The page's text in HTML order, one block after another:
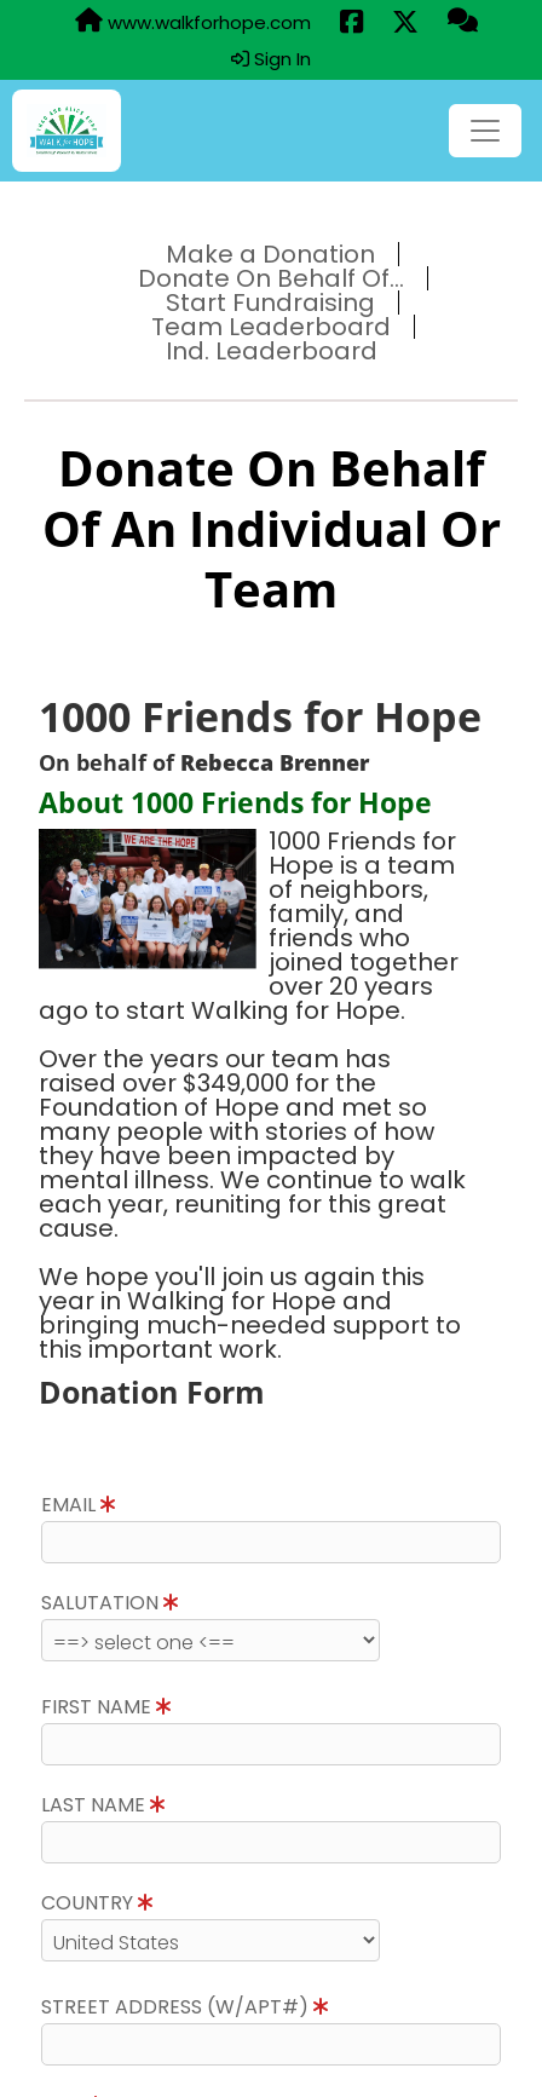
www.walkforhope.com
Sign In
Make a Donation
Donate On Behalf Of...
Start Fundraising
Team Leaderboard
Ind. Leaderboard
Donate On Behalf
Of An Individual Or
Team
1000 Friends for Hope
On behalf of Rebecca Brenner
About 1000 Friends for Hope
1000 Friends for
Hope is a team
of neighbors,
family, and
friends who
joined together
over 20 years
ago to start Walking for Hope.
Over the years our team has
raised over $349,000 for the
Foundation of Hope and met so
many people with stories of how
they have been impacted by
mental illness. We continue to walk
each year, reuniting for this great
cause.
We hope you'll join us again this
year in Walking for Hope and
bringing much-needed support to
this important work.
Donation Form
EMAIL
SALUTATION
FIRST NAME
LAST NAME
COUNTRY
STREET ADDRESS (W/APT#)